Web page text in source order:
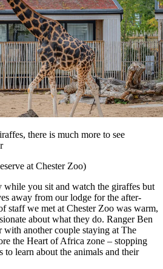
there is much more to see
at Chester Zoo)
while you sit and watch the giraffes but
away from our lodge for the after-
staff we met at Chester Zoo was warm,
about what they do. Ranger Ben
with another couple staying at The
the Heart of Africa zone – stopping
to learn about the animals and their